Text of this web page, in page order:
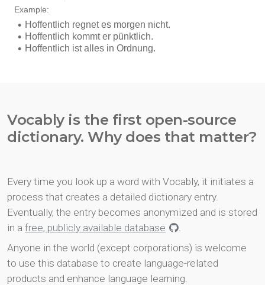
Vocably is the first open-source
dictionary. Why does that matter?
Every time you look up a word with Vocably, it initiates a
process that creates a detailed dictionary entry.
Eventually, the entry becomes anonymized and is stored
in a free, publicly available database
.
Anyone in the world (except corporations) is welcome
to use this database to create language-related
products and enhance language learning.